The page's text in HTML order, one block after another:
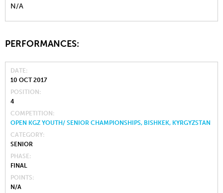
N/A
PERFORMANCES:
DATE
10 OCT 2017
POSITION
4
COMPETITION
OPEN KGZ YOUTH/ SENIOR CHAMPIONSHIPS, BISHKEK, KYRGYZSTAN
CATEGORY
SENIOR
PHASE
FINAL
POINTS
N/A